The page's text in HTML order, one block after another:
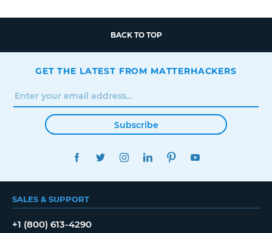
BACK TO TOP
GET THE LATEST FROM MATTERHACKERS
Subscribe
FACEBOOKTWITTERINSTAGRAMLINKEDINPINTEREST
SALES & SUPPORT
+1 (800) 613-4290